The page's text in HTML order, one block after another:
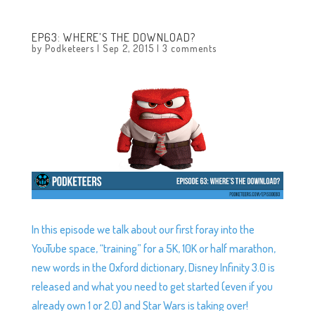
EP63: WHERE’S THE DOWNLOAD?
by Podketeers | Sep 2, 2015 | 3 comments
In this episode we talk about our first foray into the
YouTube space, “training” for a 5K, 10K or half marathon,
new words in the Oxford dictionary, Disney Infinity 3.0 is
released and what you need to get started (even if you
already own 1 or 2.0) and Star Wars is taking over!